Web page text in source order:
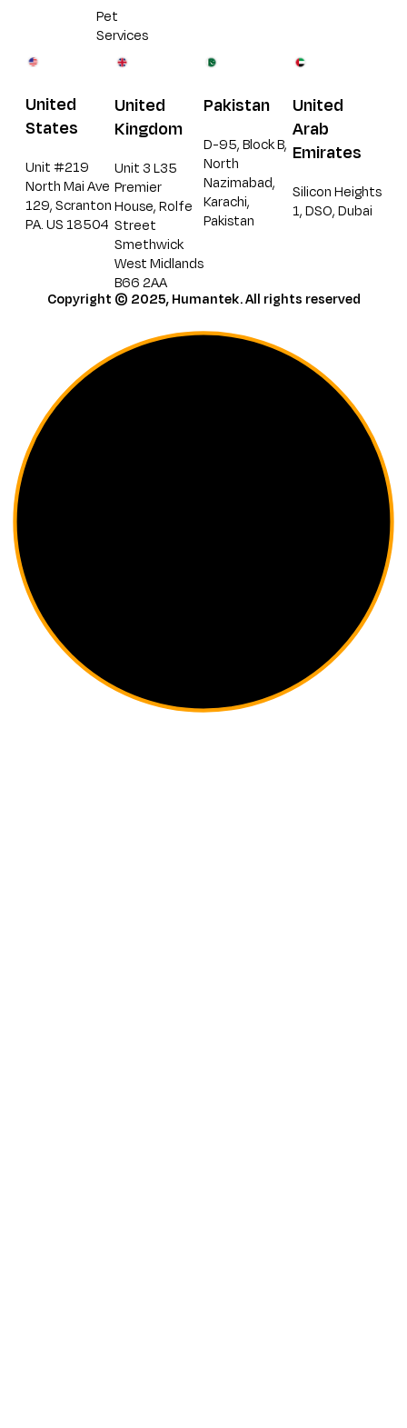
Pet
Services
United
States
Unit #219
North Mai Ave
129, Scranton
PA. US 18504
United
Kingdom
Unit 3 L35
Premier
House, Rolfe
Street
Smethwick
West Midlands
B66 2AA
Pakistan
D-95, Block B,
North
Nazimabad,
Karachi,
Pakistan
United
Arab
Emirates
Silicon Heights
1, DSO, Dubai
Copyright © 2025, Humantek. All rights reserved